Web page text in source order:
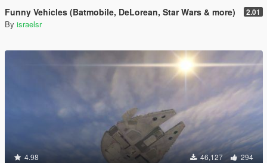
Funny Vehicles (Batmobile, DeLorean, Star Wars & more) 2.01
By israelsr
4.98 46,127 294